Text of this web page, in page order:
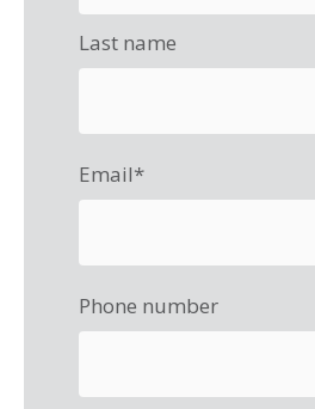
Last name
Email*
Phone number